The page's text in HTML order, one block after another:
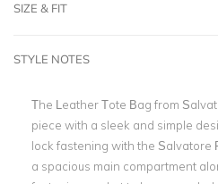
SIZE & FIT
STYLE NOTES
The Leather Tote Bag from
piece with a sleek and simple
lock fastening with the Salvatore
a spacious main compartment